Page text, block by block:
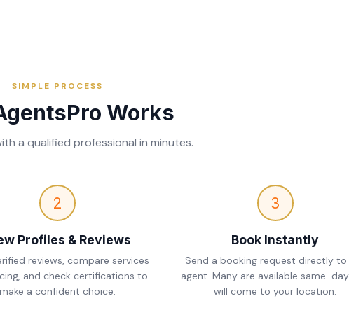
SIMPLE PROCESS
Works
a qualified professional in minutes.
2
Profiles & Reviews
reviews, compare services
and check certifications to
make a confident choice.
3
Book Instantly
Send a booking request directly to
agent. Many are available same-
will come to your location.